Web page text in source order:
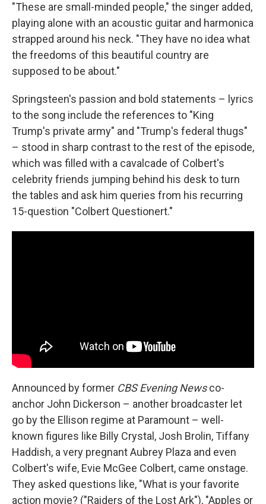
"These are small-minded people," the singer added,
playing alone with an acoustic guitar and harmonica
strapped around his neck. "They have no idea what
the freedoms of this beautiful country are
supposed to be about."
Springsteen's passion and bold statements – lyrics
to the song include the references to "King
Trump's private army" and "Trump's federal thugs"
– stood in sharp contrast to the rest of the episode,
which was filled with a cavalcade of Colbert's
celebrity friends jumping behind his desk to turn
the tables and ask him queries from his recurring
15-question "Colbert Questionert."
Announced by former CBS Evening Newsco-
anchor John Dickerson – another broadcaster let
go by the Ellison regime at Paramount – well-
known figures like Billy Crystal, Josh Brolin, Tiffany
Haddish, a very pregnant Aubrey Plaza and even
Colbert's wife, Evie McGee Colbert, came onstage.
They asked questions like, "What is your favorite
action movie? ("Raiders of the Lost Ark"), "Apples or